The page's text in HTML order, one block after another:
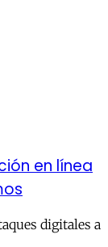
en línea
digitales a